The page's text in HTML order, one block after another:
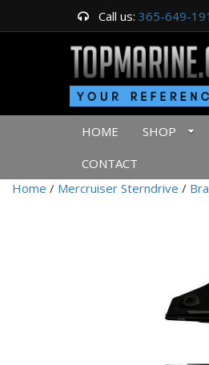
Call us: 365-649-
HOME SHOP
CONTACT
Home / Mercruiser Sterndrive /